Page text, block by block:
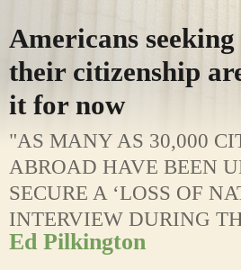
Americans
their citizenship
it for now
"AS MANY AS 30,000
ABROAD HAVE BEEN
SECURE A ‘LOSS OF
INTERVIEW DURING
Ed Pilkington